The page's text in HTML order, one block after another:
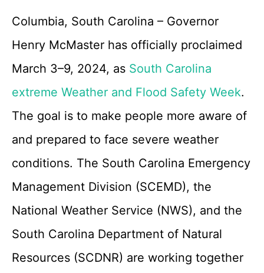
Columbia, South Carolina – Governor
Henry McMaster has officially proclaimed
March 3–9, 2024, as South Carolina
extreme Weather and Flood Safety Week.
The goal is to make people more aware of
and prepared to face severe weather
conditions. The South Carolina Emergency
Management Division (SCEMD), the
National Weather Service (NWS), and the
South Carolina Department of Natural
Resources (SCDNR) are working together